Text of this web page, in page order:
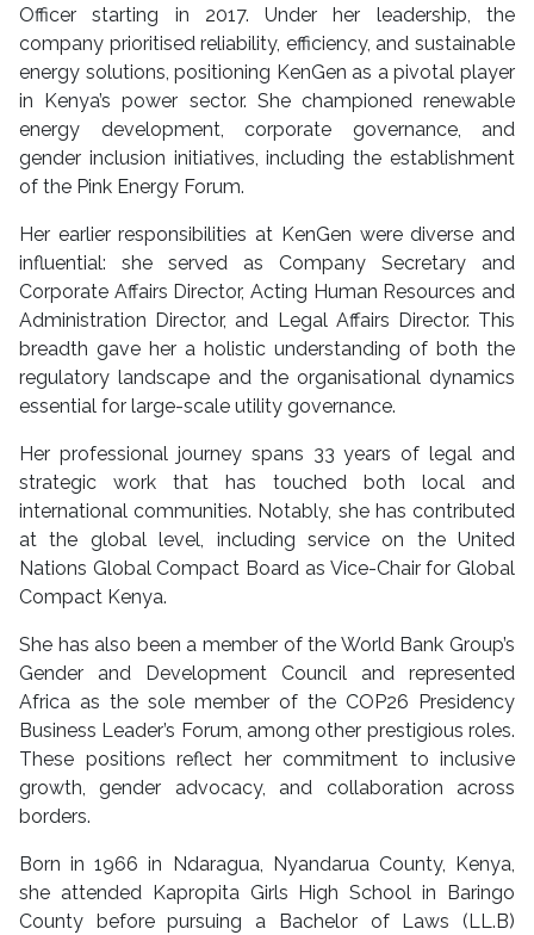
Officer starting in 2017. Under her leadership, the
company prioritised reliability, efficiency, and sustainable
energy solutions, positioning KenGen as a pivotal player
in Kenya’s power sector. She championed renewable
energy development, corporate governance, and
gender inclusion initiatives, including the establishment
of the Pink Energy Forum.
Her earlier responsibilities at KenGen were diverse and
influential: she served as Company Secretary and
Corporate Affairs Director, Acting Human Resources and
Administration Director, and Legal Affairs Director. This
breadth gave her a holistic understanding of both the
regulatory landscape and the organisational dynamics
essential for large-scale utility governance.
Her professional journey spans 33 years of legal and
strategic work that has touched both local and
international communities. Notably, she has contributed
at the global level, including service on the United
Nations Global Compact Board as Vice-Chair for Global
Compact Kenya.
She has also been a member of the World Bank Group’s
Gender and Development Council and represented
Africa as the sole member of the COP26 Presidency
Business Leader’s Forum, among other prestigious roles.
These positions reflect her commitment to inclusive
growth, gender advocacy, and collaboration across
borders.
Born in 1966 in Ndaragua, Nyandarua County, Kenya,
she attended Kapropita Girls High School in Baringo
County before pursuing a Bachelor of Laws (LL.B)